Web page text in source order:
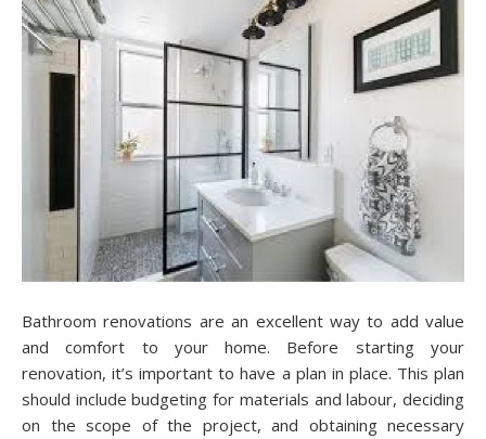
Bathroom renovations are an excellent way to add value
and comfort to your home. Before starting your
renovation, it’s important to have a plan in place. This plan
should include budgeting for materials and labour, deciding
on the scope of the project, and obtaining necessary